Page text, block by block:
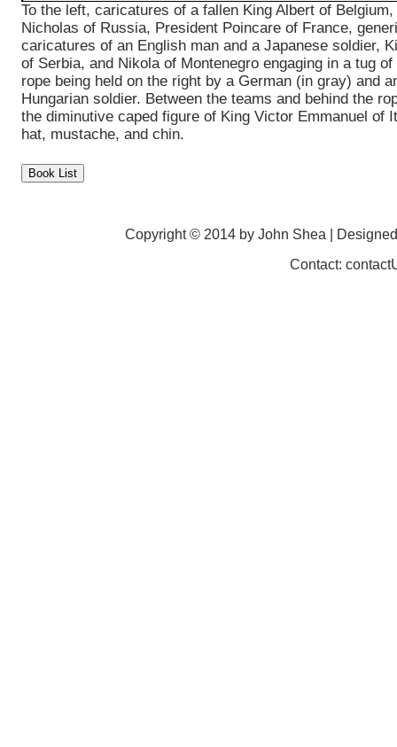
To the left, caricatures of a fallen King Albert of Belgium,
Nicholas of Russia, President Poincare of France,
caricatures of an English man and a Japanese soldier,
of Serbia, and Nikola of Montenegro engaging in a tug of
rope being held on the right by a German (in gray) and
Hungarian soldier. Between the teams and behind the
the diminutive caped figure of King Victor Emmanuel of
hat, mustache, and chin.
Copyright © 2014 by John Shea |
Contact: